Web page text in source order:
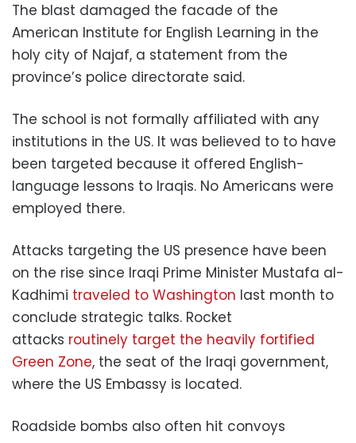
The blast damaged the facade of the
American Institute for English Learning in the
holy city of Najaf, a statement from the
province’s police directorate said.
The school is not formally affiliated with any
institutions in the US. It was believed to to have
been targeted because it offered English-
language lessons to Iraqis. No Americans were
employed there.
Attacks targeting the US presence have been
on the rise since Iraqi Prime Minister Mustafa al-
Kadhimi traveled to Washington last month to
conclude strategic talks. Rocket
attacks routinely target the heavily fortified
Green Zone, the seat of the Iraqi government,
where the US Embassy is located.
Roadside bombs also often hit convoys